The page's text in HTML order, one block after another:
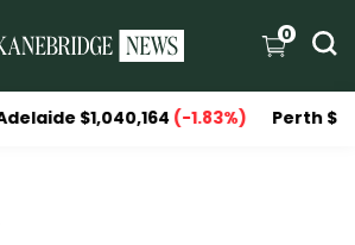
0
(-1.83%)Perth